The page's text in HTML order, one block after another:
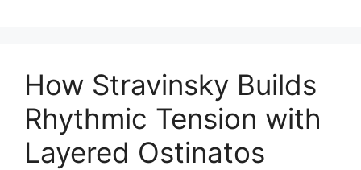
How Stravinsky Builds
Rhythmic Tension with
Layered Ostinatos